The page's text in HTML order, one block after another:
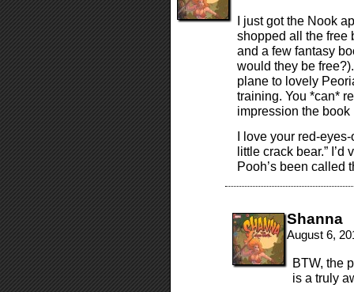
I just got the Nook
shopped all the free
and a few fantasy
would they be
plane to lovely
training. You *can*
impression the
I love your red-
little crack bear.”
Pooh’s been called
Shanna
August 6,
BTW, the
is a truly